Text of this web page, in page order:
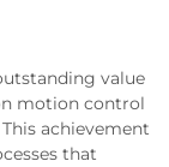
value
motion control
achievement
that